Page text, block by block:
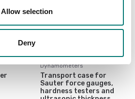
Allow selection
Deny
Dynamometers
Transport case for
Sauter force gauges,
hardness testers and